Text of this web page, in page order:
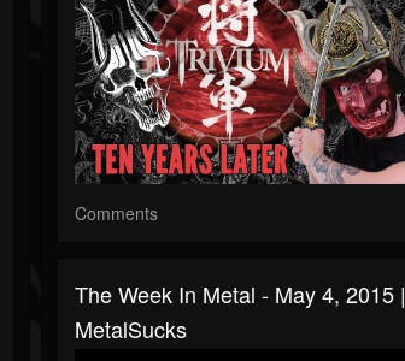
Comments
The Week In Metal - May 4, 2015 |
MetalSucks